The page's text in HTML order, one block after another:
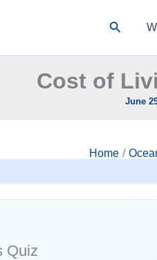
Search
Cost of
June
Home
Quiz